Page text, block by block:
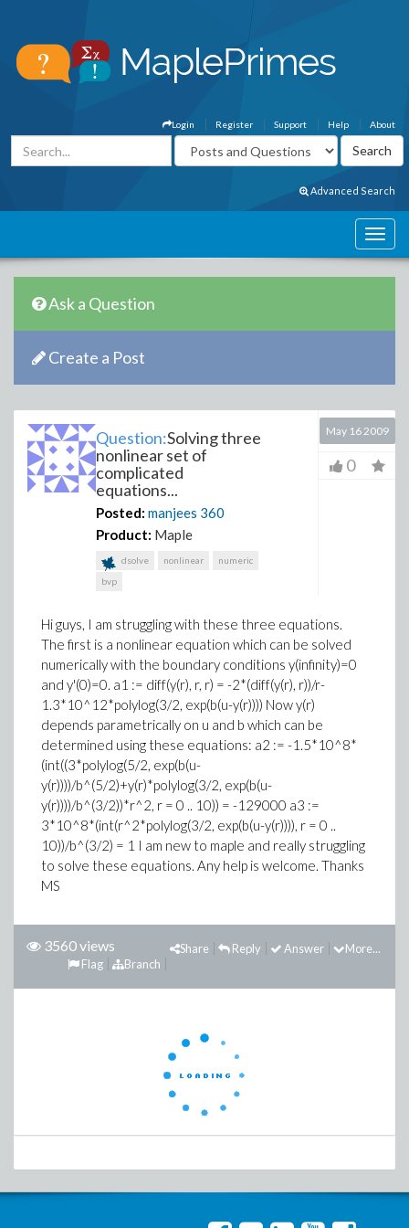
About
Help
Support
Register
Login
Advanced Search
Ask a Question
Create a Post
Question:Solving three
nonlinear set of
complicated
equations...
Posted: manjees 360
Product: Maple
dsolve nonlinear
numeric
bvp
May 16 2009
0
Hi guys, I am struggling with these three equations.
The first is a nonlinear equation which can be solved
numerically with the boundary conditions y(infinity)=0
and y'(0)=0. a1 := diff(y(r), r, r) = -2*(diff(y(r), r))/r-
1.3*10^12*polylog(3/2, exp(b(u-y(r)))) Now y(r)
depends parametrically on u and b which can be
determined using these equations: a2 := -1.5*10^8*
(int((3*polylog(5/2, exp(b(u-
y(r))))/b^(5/2)+y(r)*polylog(3/2, exp(b(u-
y(r))))/b^(3/2))*r^2, r = 0 .. 10)) = -129000 a3 :=
3*10^8*(int(r^2*polylog(3/2, exp(b(u-y(r)))), r = 0 ..
10))/b^(3/2) = 1 I am new to maple and really struggling
to solve these equations. Any help is welcome. Thanks
MS
3560 views More...
Answer
Reply
Share
Branch
Flag